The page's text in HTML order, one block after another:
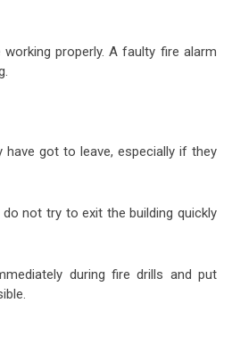
properly. A faulty fire alarm
got to leave, especially if they
not try to exit the building quickly
during fire drills and put